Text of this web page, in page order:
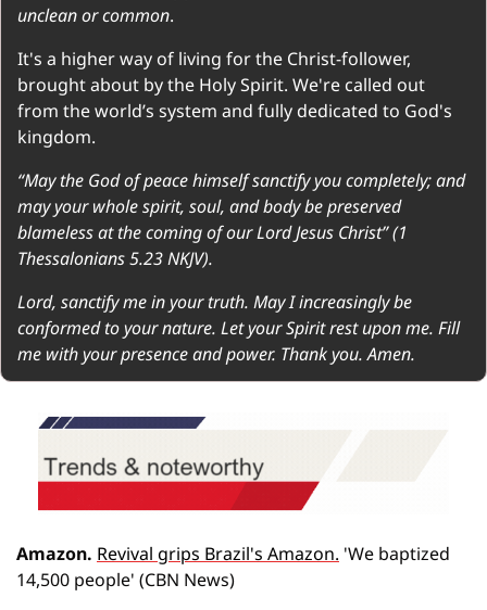
unclean or common.
It's a higher way of living for the Christ-follower,
brought about by the Holy Spirit. We're called out
from the world’s system and fully dedicated to God's
kingdom.
“May the God of peace himself sanctify you completely; and
may your whole spirit, soul, and body be preserved
blameless at the coming of our Lord Jesus Christ” (1
Thessalonians 5.23 NKJV).
Lord, sanctify me in your truth. May I increasingly be
conformed to your nature. Let your Spirit rest upon me. Fill
me with your presence and power. Thank you. Amen.
Amazon. Revival grips Brazil's Amazon. 'We baptized
14,500 people' (CBN News)